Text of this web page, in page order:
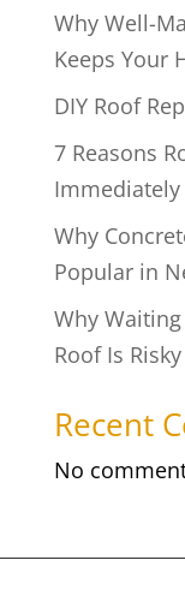
Why Well-
Keeps Your
DIY Roof
7 Reasons
Immediately
Why
Popular in
Why
Roof Is Risky
Recent
No